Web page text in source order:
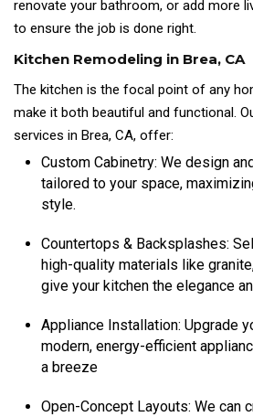
renovate your bathroom, or add more
to ensure the job is done right.
Kitchen Remodeling in Brea, CA
The kitchen is the focal point of any
make it both beautiful and functional.
services in Brea, CA, offer:
Custom Cabinetry: We design
tailored to your space,
style.
Countertops & Backsplashes:
high-quality materials like
give your kitchen the elegance
Appliance Installation: Upgrade
modern, energy-efficient
a breeze
Open-Concept Layouts: We can